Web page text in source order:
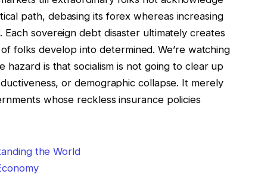
path, debasing its forex whereas increasing
sovereign debt disaster ultimately creates
folks develop into determined. We’re watching
hazard is that socialism is not going to clear up
or demographic collapse. It merely
whose reckless insurance policies